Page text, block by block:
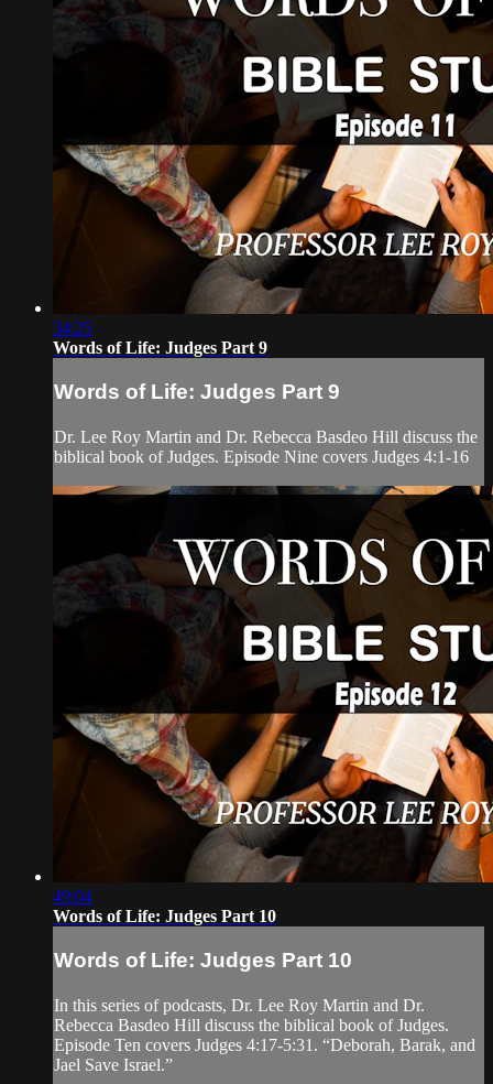
34:25
Words of Life: Judges Part 9
Words of Life: Judges Part 9
Dr. Lee Roy Martin and Dr. Rebecca Basdeo Hill discuss the
biblical book of Judges. Episode Nine covers Judges 4:1-16
49:04
Words of Life: Judges Part 10
Words of Life: Judges Part 10
In this series of podcasts, Dr. Lee Roy Martin and Dr.
Rebecca Basdeo Hill discuss the biblical book of Judges.
Episode Ten covers Judges 4:17-5:31. “Deborah, Barak, and
Jael Save Israel.”